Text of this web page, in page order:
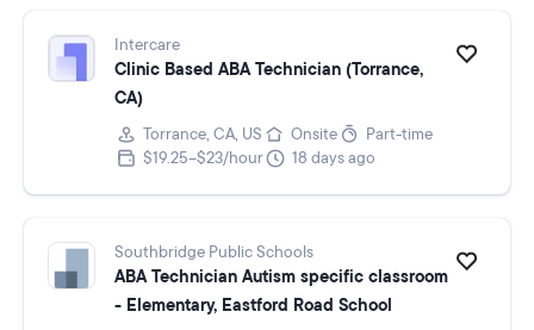
Intercare
Clinic Based ABA Technician (Torrance,
CA)
Torrance, CA, US Onsite
Part-time
$19.25–$23/hour
18 days ago
Southbridge Public Schools
ABA Technician Autism specific classroom
- Elementary, Eastford Road School